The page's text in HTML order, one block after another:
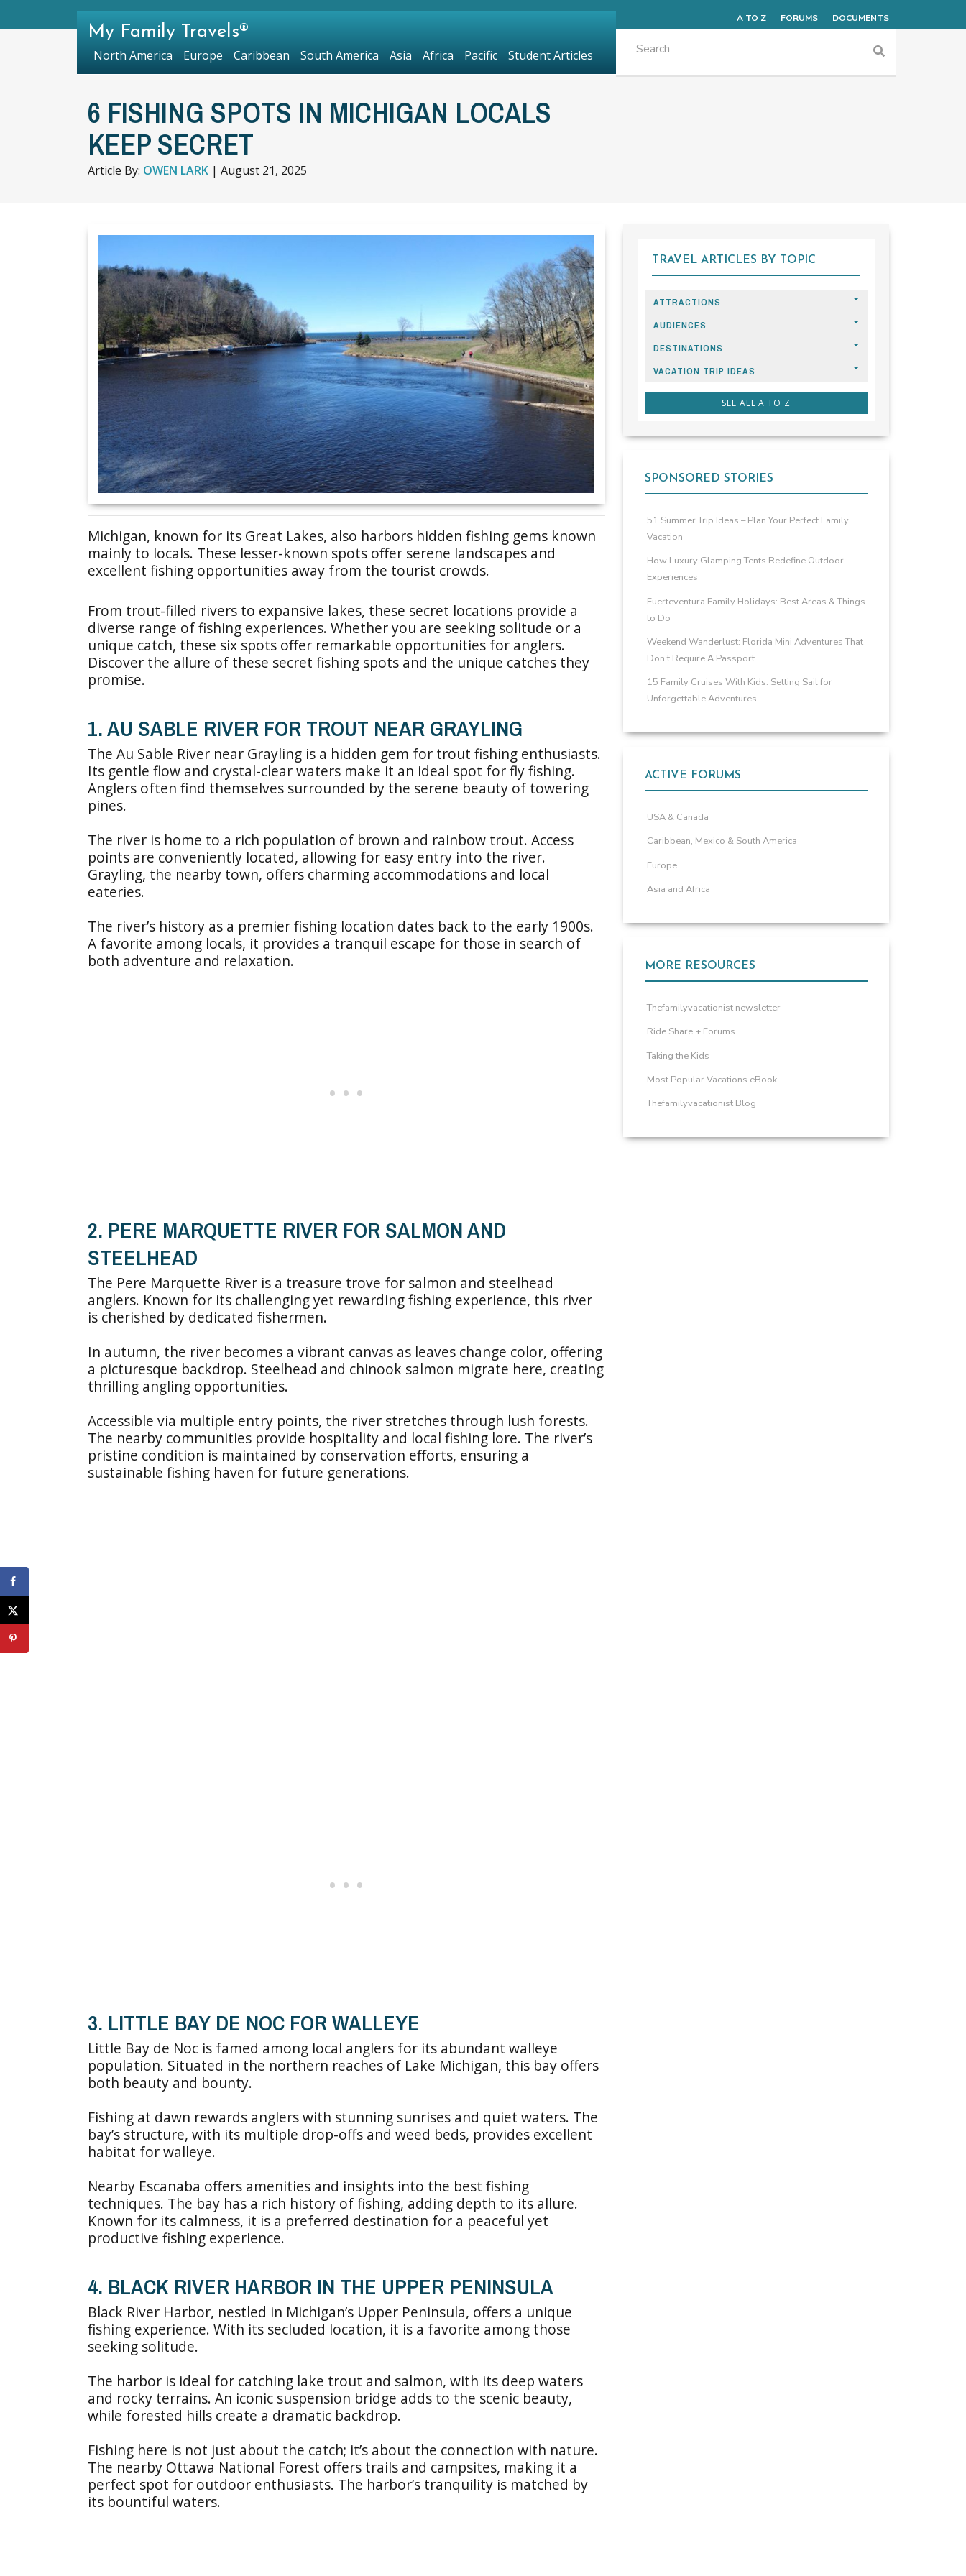
6 FISHING SPOTS IN MICHIGAN LOCALS
KEEP SECRET
Article By: OWEN LARK | August 21, 2025
Michigan, known for its Great Lakes, also harbors hidden fishing gems known
mainly to locals. These lesser-known spots offer serene landscapes and
excellent fishing opportunities away from the tourist crowds.
From trout-filled rivers to expansive lakes, these secret locations provide a
diverse range of fishing experiences. Whether you are seeking solitude or a
unique catch, these six spots offer remarkable opportunities for anglers.
Discover the allure of these secret fishing spots and the unique catches they
promise.
1. AU SABLE RIVER FOR TROUT NEAR GRAYLING
The Au Sable River near Grayling is a hidden gem for trout fishing enthusiasts.
Its gentle flow and crystal-clear waters make it an ideal spot for fly fishing.
Anglers often find themselves surrounded by the serene beauty of towering
pines.
The river is home to a rich population of brown and rainbow trout. Access
points are conveniently located, allowing for easy entry into the river.
Grayling, the nearby town, offers charming accommodations and local
eateries.
The river’s history as a premier fishing location dates back to the early 1900s.
A favorite among locals, it provides a tranquil escape for those in search of
both adventure and relaxation.
2. PERE MARQUETTE RIVER FOR SALMON AND
STEELHEAD
The Pere Marquette River is a treasure trove for salmon and steelhead
anglers. Known for its challenging yet rewarding fishing experience, this river
is cherished by dedicated fishermen.
In autumn, the river becomes a vibrant canvas as leaves change color, offering
a picturesque backdrop. Steelhead and chinook salmon migrate here, creating
thrilling angling opportunities.
Accessible via multiple entry points, the river stretches through lush forests.
The nearby communities provide hospitality and local fishing lore. The river’s
pristine condition is maintained by conservation efforts, ensuring a
sustainable fishing haven for future generations.
3. LITTLE BAY DE NOC FOR WALLEYE
Little Bay de Noc is famed among local anglers for its abundant walleye
population. Situated in the northern reaches of Lake Michigan, this bay offers
both beauty and bounty.
Fishing at dawn rewards anglers with stunning sunrises and quiet waters. The
bay’s structure, with its multiple drop-offs and weed beds, provides excellent
habitat for walleye.
Nearby Escanaba offers amenities and insights into the best fishing
techniques. The bay has a rich history of fishing, adding depth to its allure.
Known for its calmness, it is a preferred destination for a peaceful yet
productive fishing experience.
4. BLACK RIVER HARBOR IN THE UPPER PENINSULA
Black River Harbor, nestled in Michigan’s Upper Peninsula, offers a unique
fishing experience. With its secluded location, it is a favorite among those
seeking solitude.
The harbor is ideal for catching lake trout and salmon, with its deep waters
and rocky terrains. An iconic suspension bridge adds to the scenic beauty,
while forested hills create a dramatic backdrop.
Fishing here is not just about the catch; it’s about the connection with nature.
The nearby Ottawa National Forest offers trails and campsites, making it a
perfect spot for outdoor enthusiasts. The harbor’s tranquility is matched by
its bountiful waters.
TRAVEL ARTICLES BY TOPIC
ATTRACTIONS
AUDIENCES
DESTINATIONS
VACATION TRIP IDEAS
SEE ALL A TO Z
SPONSORED STORIES
51 Summer Trip Ideas – Plan Your Perfect Family
Vacation
How Luxury Glamping Tents Redefine Outdoor
Experiences
Fuerteventura Family Holidays: Best Areas & Things
to Do
Weekend Wanderlust: Florida Mini Adventures That
Don’t Require A Passport
15 Family Cruises With Kids: Setting Sail for
Unforgettable Adventures
ACTIVE FORUMS
USA & Canada
Caribbean, Mexico & South America
Europe
Asia and Africa
MORE RESOURCES
Thefamilyvacationist newsletter
Ride Share + Forums
Taking the Kids
Most Popular Vacations eBook
Thefamilyvacationist Blog
A TO Z FORUMS DOCUMENTS
My Family Travels®
North America Europe Caribbean South America Asia Africa Pacific Student Articles